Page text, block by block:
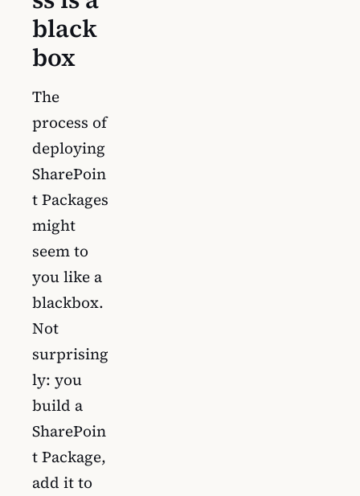
black
box
The
process of
deploying
SharePoin
t Packages
might
seem to
you like a
blackbox.
Not
surprising
ly: you
build a
SharePoin
t Package,
add it to